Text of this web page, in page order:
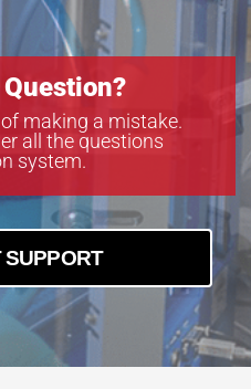
making a mistake.
all the questions
system.
SUPPORT